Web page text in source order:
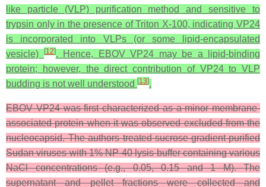
like particle (VLP) purification method and sensitive to
trypsin only in the presence of Triton X-100, indicating VP24
is incorporated into VLPs (or some lipid-encapsulated
vesicle)
[12]. Hence, EBOV VP24 may be a lipid-binding
protein; however, the direct contribution of VP24 to VLP
budding is not well understood [13].
EBOV VP24 was first characterized as a minor membrane-
associated protein when it was observed excluded from the
nucleocapsid. The authors treated sucrose-gradient-purified
Sudan viruses with 1% NP-40 lysis buffer containing various
NaCl concentrations (e.g., 0.05, 0.15 and 1 M). The
supernatant and pellet fractions were collected and